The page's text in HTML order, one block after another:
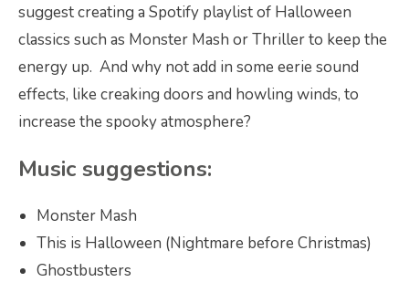
suggest creating a Spotify playlist of Halloween
classics such as Monster Mash or Thriller to keep the
energy up. And why not add in some eerie sound
effects, like creaking doors and howling winds, to
increase the spooky atmosphere?
Music suggestions:
Monster Mash
This is Halloween (Nightmare before Christmas)
Ghostbusters